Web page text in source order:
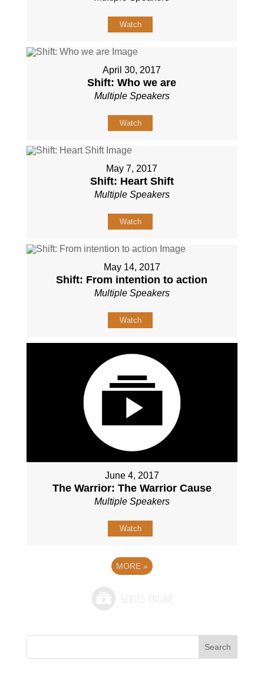
Watch
April 30, 2017
Shift: Who we are
Multiple Speakers
Watch
May 7, 2017
Shift: Heart Shift
Multiple Speakers
Watch
May 14, 2017
Shift: From intention to action
Multiple Speakers
Watch
June 4, 2017
The Warrior: The Warrior Cause
Multiple Speakers
Watch
MORE »